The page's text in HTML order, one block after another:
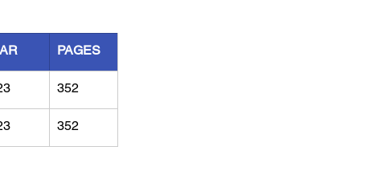
PAGES
352
352